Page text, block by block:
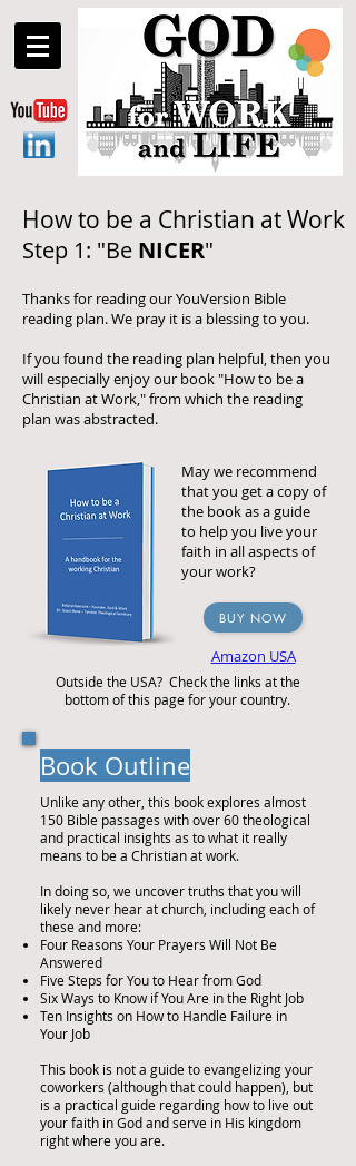
How to be a Christian at Work
Step 1: "Be NICER"
Thanks for reading our YouVersion Bible
reading plan. We pray it is a blessing to you.
If you found the reading plan helpful, then you
will especially enjoy our book "How to be a
Christian at Work," from which the reading
plan was abstracted.
May we recommend
that you get a copy of
the book as a guide
to help you live your
faith in all aspects of
your work?
BUY NOW
Amazon USA
Outside the USA? Check the links at the
bottom of this page for your country.
Book Outline
Unlike any other, this book explores almost
150 Bible passages with over 60 theological
and practical insights as to what it really
means to be a Christian at work.
In doing so, we uncover truths that you will
likely never hear at church, including each of
these and more:
Four Reasons Your Prayers Will Not Be
Answered
Five Steps for You to Hear from God
Six Ways to Know if You Are in the Right Job
Ten Insights on How to Handle Failure in
Your Job
This book is not a guide to evangelizing your
coworkers (although that could happen), but
is a practical guide regarding how to live out
your faith in God and serve in His kingdom
right where you are.